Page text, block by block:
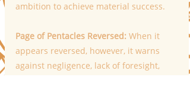
ambition to achieve material success.
Page of Pentacles Reversed: When it
appears reversed, however, it warns
against negligence, lack of foresight,